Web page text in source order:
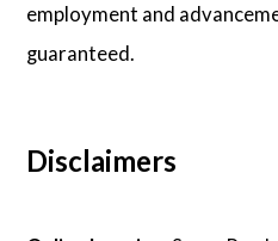
employment and
guaranteed.
Disclaimers